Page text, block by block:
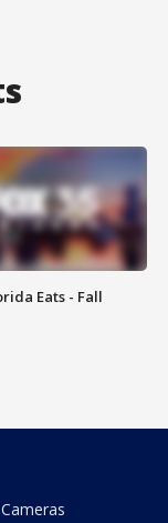
Eats - Fall